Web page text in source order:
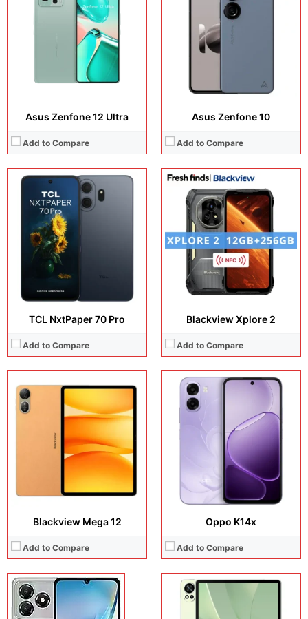
Asus Zenfone 12 Ultra
Add to Compare
Asus Zenfone 10
Add to Compare
TCL NxtPaper 70 Pro
Add to Compare
Camera:50 MP +32 MP
Operating system:Android 16
Storage:
256GB / 512GB
5200 mAh
Blackview Xplore 2
Add to Compare
50 MP + 20 MP + 50 MP +50 MP
Operating system:
Storage:256GB + 1TB
Battery:20000 mAh
Blackview Mega 12
Add to Compare
Display:12.2 inches, IPS LCD
Camera:50 MP + 13 MP
Operating system:
Storage:256GB + 512GB
Battery: 10000 mAh
View Details →
Oppo K14x
Add to Compare
Display:6.75 inches, IPS LCD
Camera:50 MP + 5 MP
Operating system:Android 15
Storage:128GB + 256GB
Battery:6500 mAh
View Details →
Display:6.75 inches, IPS LCD
Camera:
13 MP + 5 MP
Operating system:Android 15
5000 mAh
View Details →
Display: 12.2 inches, Double-layer OLED
Camera:
50 MP + 8 MP + 8 MP
Operating system:
HarmonyOS 4.3
Storage: 256GB + 512GB + 1TB
Li-Po 10100 mAh
View Details →
Display:8.8 inches, IPS LCD
Camera:13 MP + 5 MP Display:6.77 inches, AMOLED